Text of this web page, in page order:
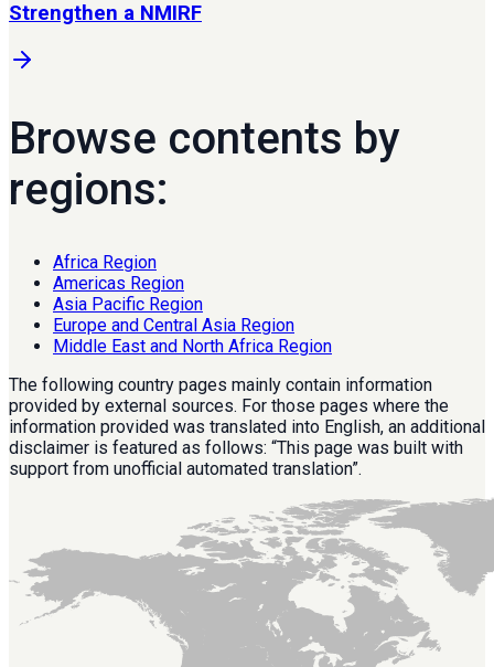
Strengthen a NMIRF
Browse contents by
regions:
Africa Region
Americas Region
Asia Pacific Region
Europe and Central Asia Region
Middle East and North Africa Region
The following country pages mainly contain information
provided by external sources. For those pages where the
information provided was translated into English, an additional
disclaimer is featured as follows: “This page was built with
support from unofficial automated translation”.